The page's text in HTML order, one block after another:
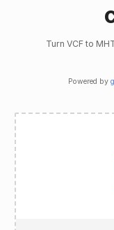
Turn VCF to
Powered by